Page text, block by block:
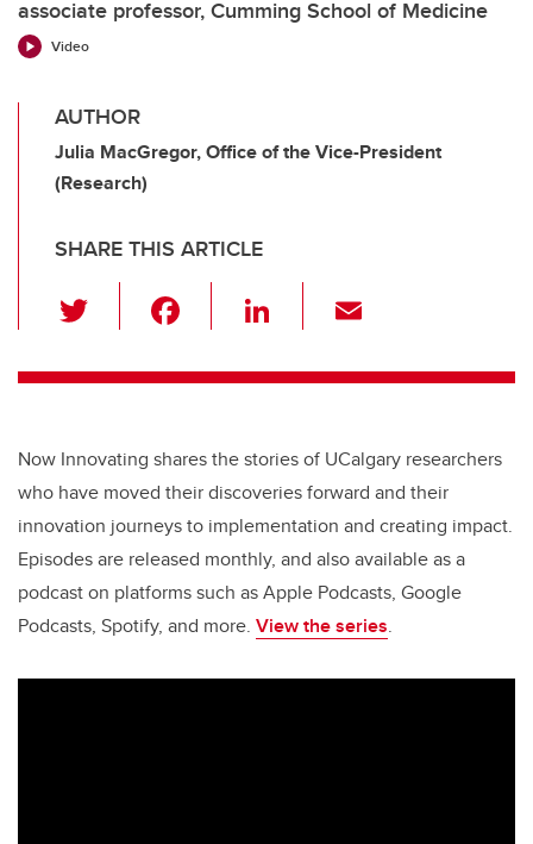
associate professor, Cumming School of Medicine
Video
AUTHOR
Julia MacGregor, Office of the Vice-President
(Research)
SHARE THIS ARTICLE
wi
tt c
b
o
o
k
Li
k
dI
n
ail
Now Innovating shares the stories of UCalgary researchers
who have moved their discoveries forward and their
innovation journeys to implementation and creating impact.
Episodes are released monthly, and also available as a
podcast on platforms such as Apple Podcasts, Google
Podcasts, Spotify, and more. View the series.